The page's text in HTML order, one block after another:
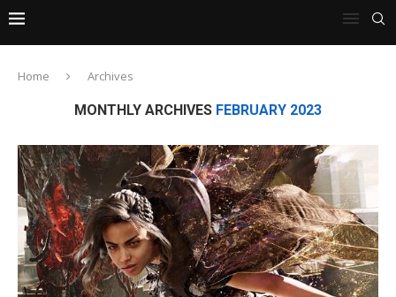
Home Archives
MONTHLY ARCHIVES FEBRUARY 2023